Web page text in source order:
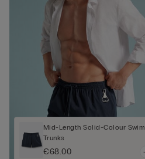
Mid-Length Solid-Colour Swim
Trunks
€68.00